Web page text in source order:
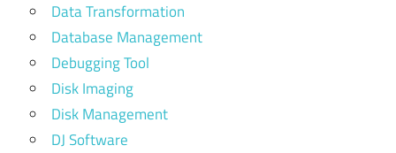
Data Transformation
Database Management
Debugging Tool
Disk Imaging
Disk Management
DJ Software